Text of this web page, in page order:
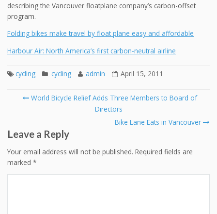
describing the Vancouver floatplane company’s carbon-offset
program.
Folding bikes make travel by float plane easy and affordable
Harbour Air: North America’s first carbon-neutral airline
cycling cycling admin April 15, 2011
PostWorld Bicycle Relief Adds Three Members to Board of
Directors
Bike Lane Eats in Vancouver
Leave a Reply
Your email address will not be published. Required fields are
marked *